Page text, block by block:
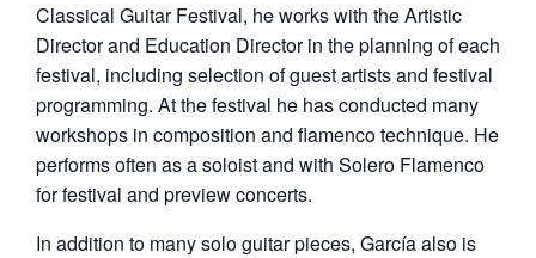
Classical Guitar Festival, he works with the Artistic
Director and Education Director in the planning of each
festival, including selection of guest artists and festival
programming. At the festival he has conducted many
workshops in composition and flamenco technique. He
performs often as a soloist and with Solero Flamenco
for festival and preview concerts.
In addition to many solo guitar pieces, García also is